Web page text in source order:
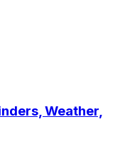
Weather,